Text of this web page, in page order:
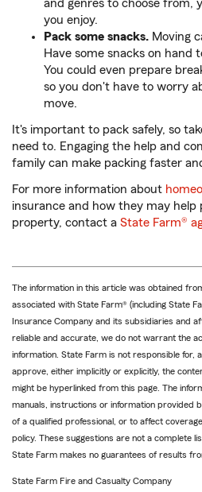
and genres to choose from,
you enjoy.
Pack some snacks. Moving
Have some snacks on hand
You could even prepare
so you don't have to worry
move.
It's important to pack safely, so
need to. Engaging the help and
family can make packing faster
For more information about
insurance and how they may
property, contact a State Farm®
The information in this article was obtained
associated with State Farm® (including State
Insurance Company and its subsidiaries and
reliable and accurate, we do not warrant the
information. State Farm is not responsible for,
approve, either implicitly or explicitly, the
might be hyperlinked from this page. The
manuals, instructions or information provided
of a qualified professional, or to affect
policy. These suggestions are not a complete
State Farm makes no guarantees of results
State Farm Fire and Casualty Company